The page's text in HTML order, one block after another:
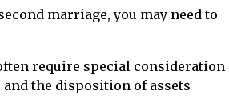
marriage, you may need to
require special consideration
the disposition of assets